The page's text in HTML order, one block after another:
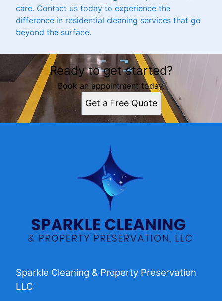
care. Contact us today to experience the
difference in residential cleaning services that go
beyond the surface.
Ready to get started?
Book an appointment today.
Get a Free Quote
Sparkle Cleaning & Property Preservation
LLC